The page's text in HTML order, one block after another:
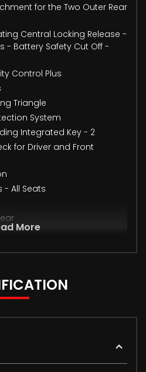
for the Two Outer Rear
Central Locking Release -
- Battery Safety Cut Off -
Control Plus
Triangle
System
Integrated Key - 2
for Driver and Front
- All Seats
More